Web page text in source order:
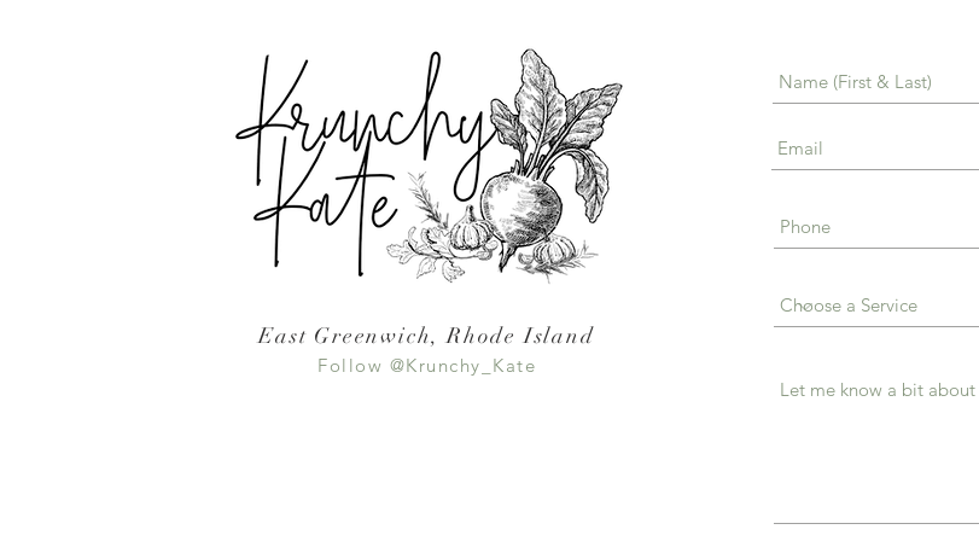
East Greenwich, Rhode Island
Follow @Krunchy_Kate